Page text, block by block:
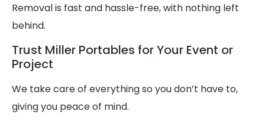
Removal is fast and hassle-free, with nothing left
behind.
Trust Miller Portables for Your Event or
Project
We take care of everything so you don’t have to,
giving you peace of mind.